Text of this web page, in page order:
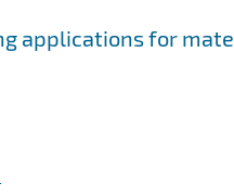
applications for